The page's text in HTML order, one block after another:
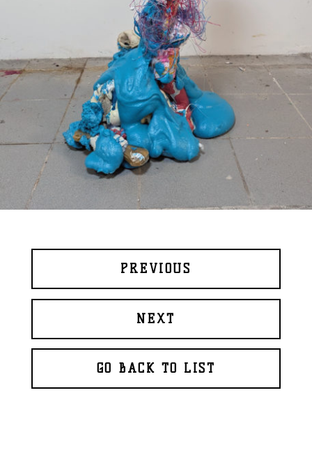
PREVIOUS
NEXT
GO BACK TO LIST